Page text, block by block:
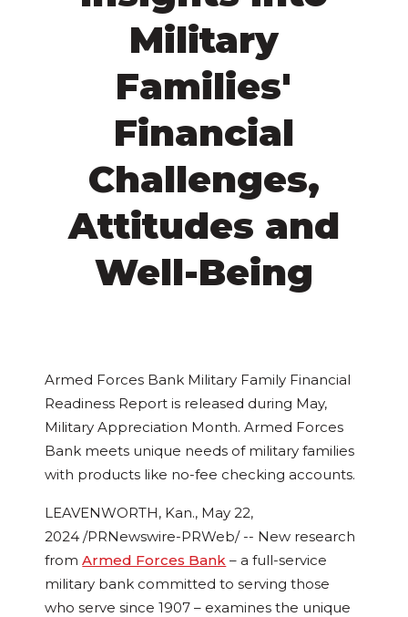
Military
Families'
Financial
Challenges,
Attitudes and
Well-Being
Armed Forces Bank Military Family Financial
Readiness Report is released during May,
Military Appreciation Month. Armed Forces
Bank meets unique needs of military families
with products like no-fee checking accounts.
LEAVENWORTH, Kan., May 22,
2024 /PRNewswire-PRWeb/ -- New research
from Armed Forces Bank – a full-service
military bank committed to serving those
who serve since 1907 – examines the unique